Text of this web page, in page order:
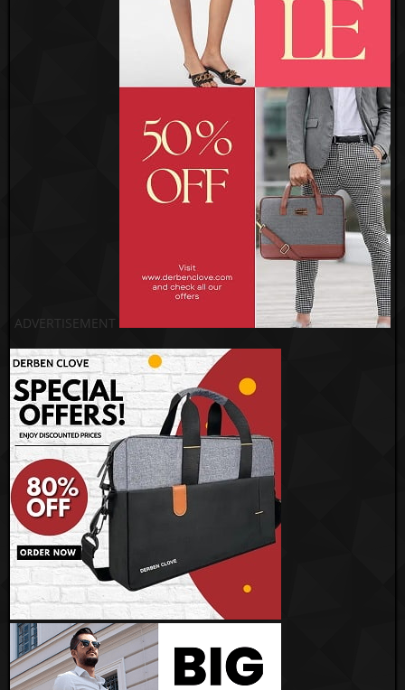
ADVERTISEMENT